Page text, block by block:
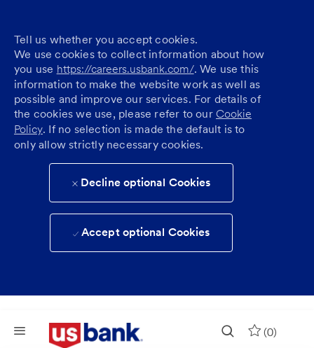
Tell us whether you accept cookies.
We use cookies to collect information about how
you use https://careers.usbank.com/. We use this
information to make the website work as well as
possible and improve our services. For details of
the cookies we use, please refer to our Cookie
Policy. If no selection is made the default is to
only allow strictly necessary cookies.
Decline optional Cookies
Accept optional Cookies
Skip to main content
(0)